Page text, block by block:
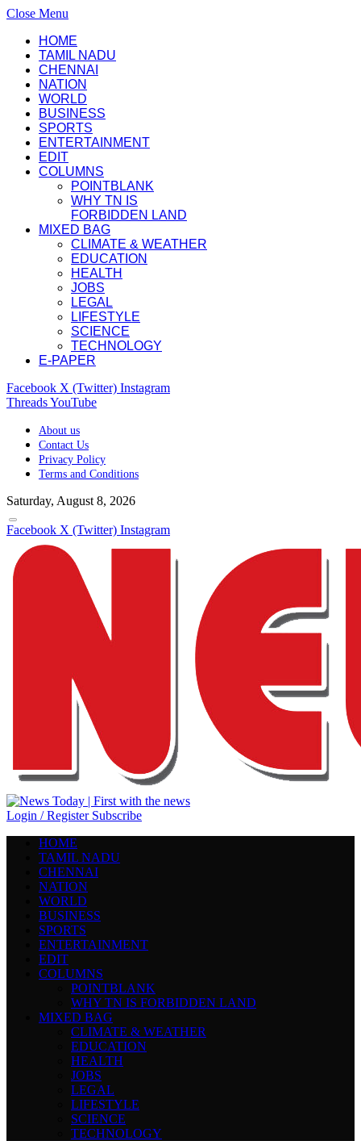
Close Menu
HOME
TAMIL NADU
CHENNAI
NATION
WORLD
BUSINESS
SPORTS
ENTERTAINMENT
EDIT
COLUMNS
POINTBLANK
WHY TN IS
FORBIDDEN LAND
MIXED BAG
CLIMATE & WEATHER
EDUCATION
HEALTH
JOBS
LEGAL
LIFESTYLE
SCIENCE
TECHNOLOGY
E-PAPER
Facebook X (Twitter) Instagram
ThreadsYouTube
About us
Contact Us
Privacy Policy
Terms and Conditions
Saturday, August 8, 2026
Facebook X (Twitter) Instagram
Login / Register Subscribe
HOME
TAMIL NADU
CHENNAI
NATION
WORLD
BUSINESS
SPORTS
ENTERTAINMENT
EDIT
COLUMNS
POINTBLANK
WHY TN IS FORBIDDEN LAND
MIXED BAG
CLIMATE & WEATHER
EDUCATION
HEALTH
JOBS
LEGAL
LIFESTYLE
SCIENCE
TECHNOLOGY